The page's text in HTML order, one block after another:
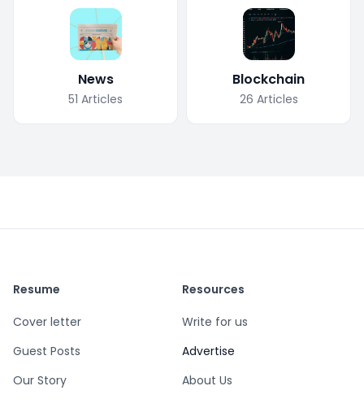
News
51 Articles
Blockchain
26 Articles
Resume
Cover letter
Guest Posts
Our Story
Resources
Write for us
Advertise
About Us